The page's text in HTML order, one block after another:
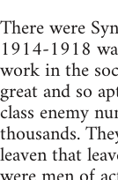
There were
1914-1918
work in the
great and so
class enemy
thousands.
leaven that